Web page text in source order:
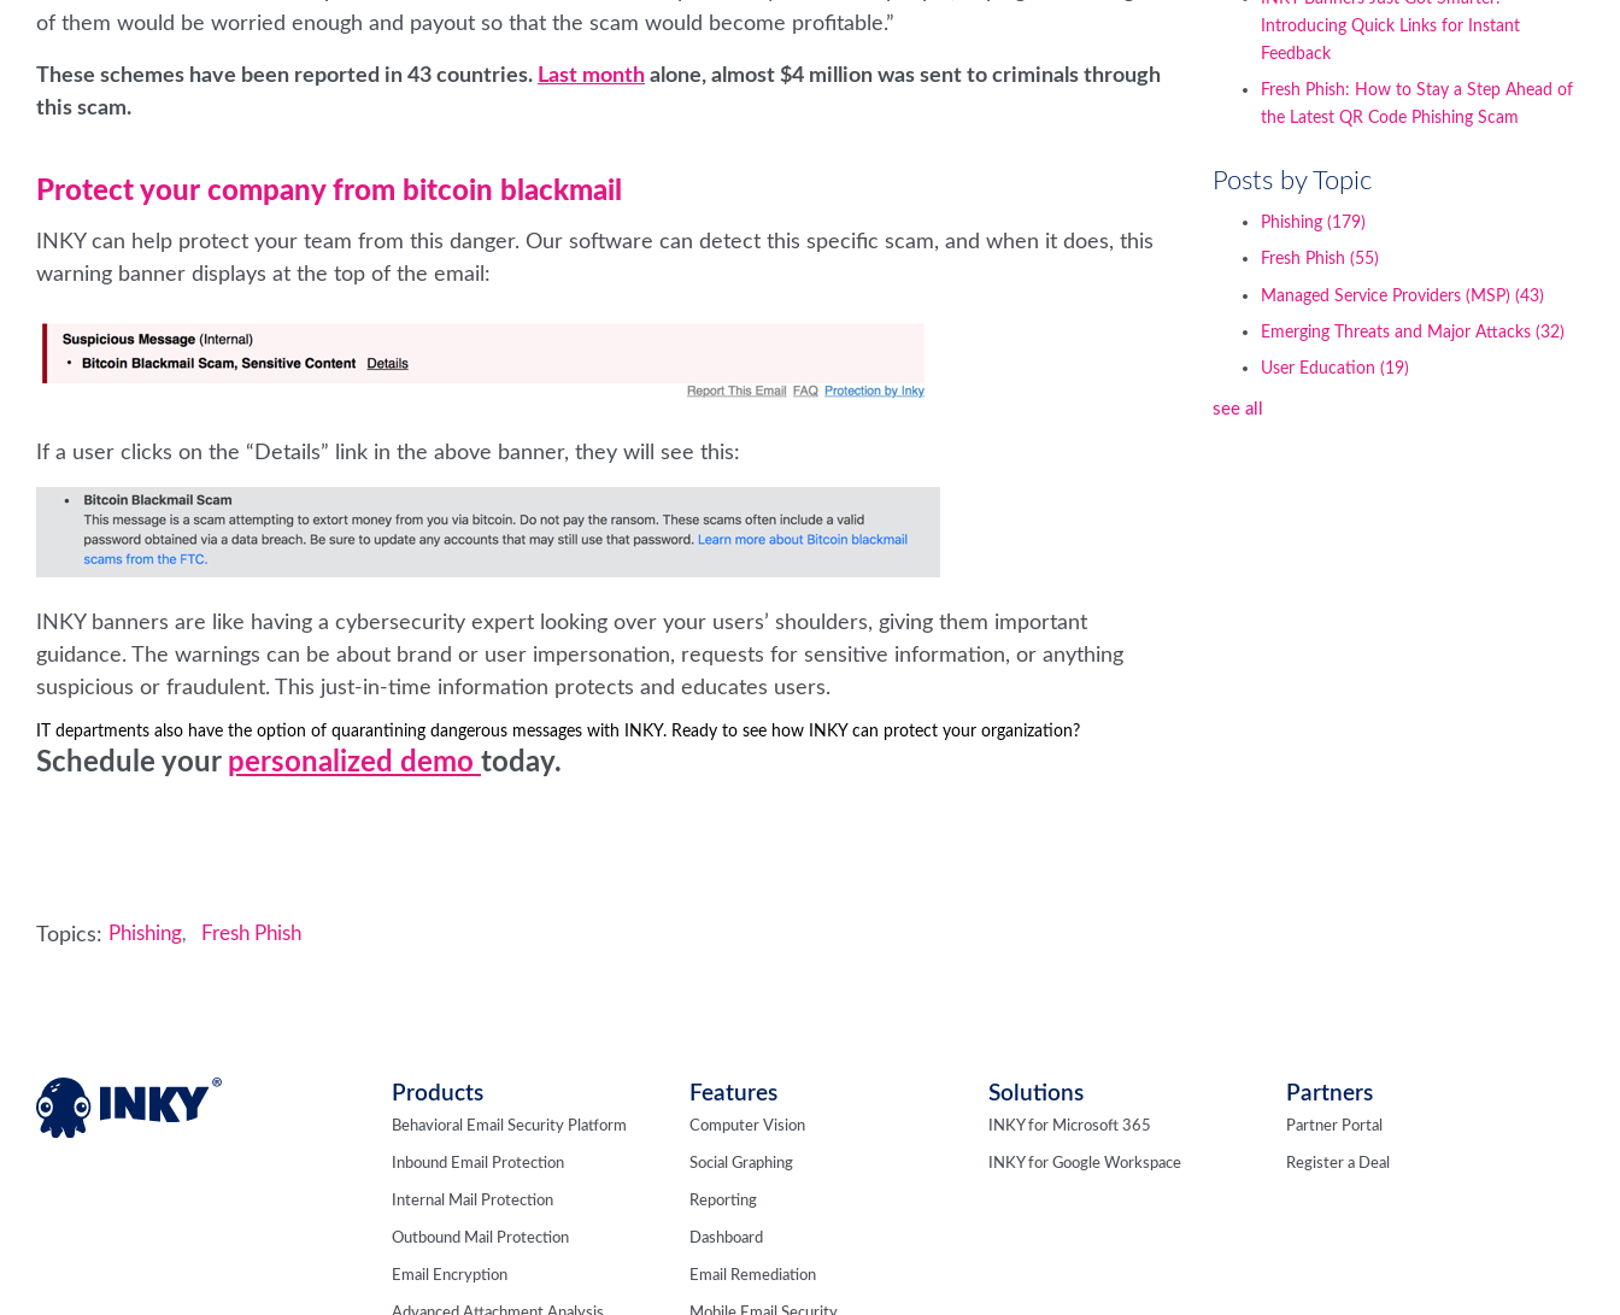
of them would be worried enough and payout so that the scam would become profitable.”
These schemes have been reported in 43 countries. Last month alone, almost $4 million was sent to criminals through
this scam.
Protect your company from bitcoin blackmail
INKY can help protect your team from this danger. Our software can detect this specific scam, and when it does, this
warning banner displays at the top of the email:
If a user clicks on the “Details” link in the above banner, they will see this:
INKY banners are like having a cybersecurity expert looking over your users’ shoulders, giving them important
guidance. The warnings can be about brand or user impersonation, requests for sensitive information, or anything
suspicious or fraudulent. This just-in-time information protects and educates users.
IT departments also have the option of quarantining dangerous messages with INKY. Ready to see how INKY can protect your organization?
Schedule your personalized demo today.
Topics: Phishing, Fresh Phish
Introducing Quick Links for Instant
Feedback
Fresh Phish: How to Stay a Step Ahead of
the Latest QR Code Phishing Scam
Posts by Topic
Phishing (179)
Fresh Phish (55)
Managed Service Providers (MSP) (43)
Emerging Threats and Major Attacks (32)
User Education (19)
see all
Products
Behavioral Email Security Platform
Inbound Email Protection
Internal Mail Protection
Outbound Mail Protection
Email Encryption
Features
Computer Vision
Social Graphing
Reporting
Dashboard
Email Remediation
Solutions
INKY for Microsoft 365
INKY for Google Workspace
Partners
Partner Portal
Register a Deal